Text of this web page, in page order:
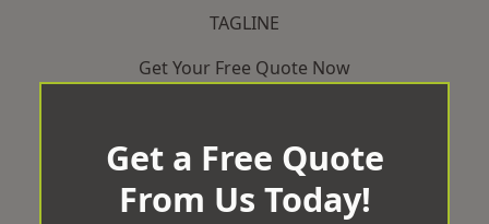
TAGLINE
Get Your Free Quote Now
Get a Free Quote
From Us Today!